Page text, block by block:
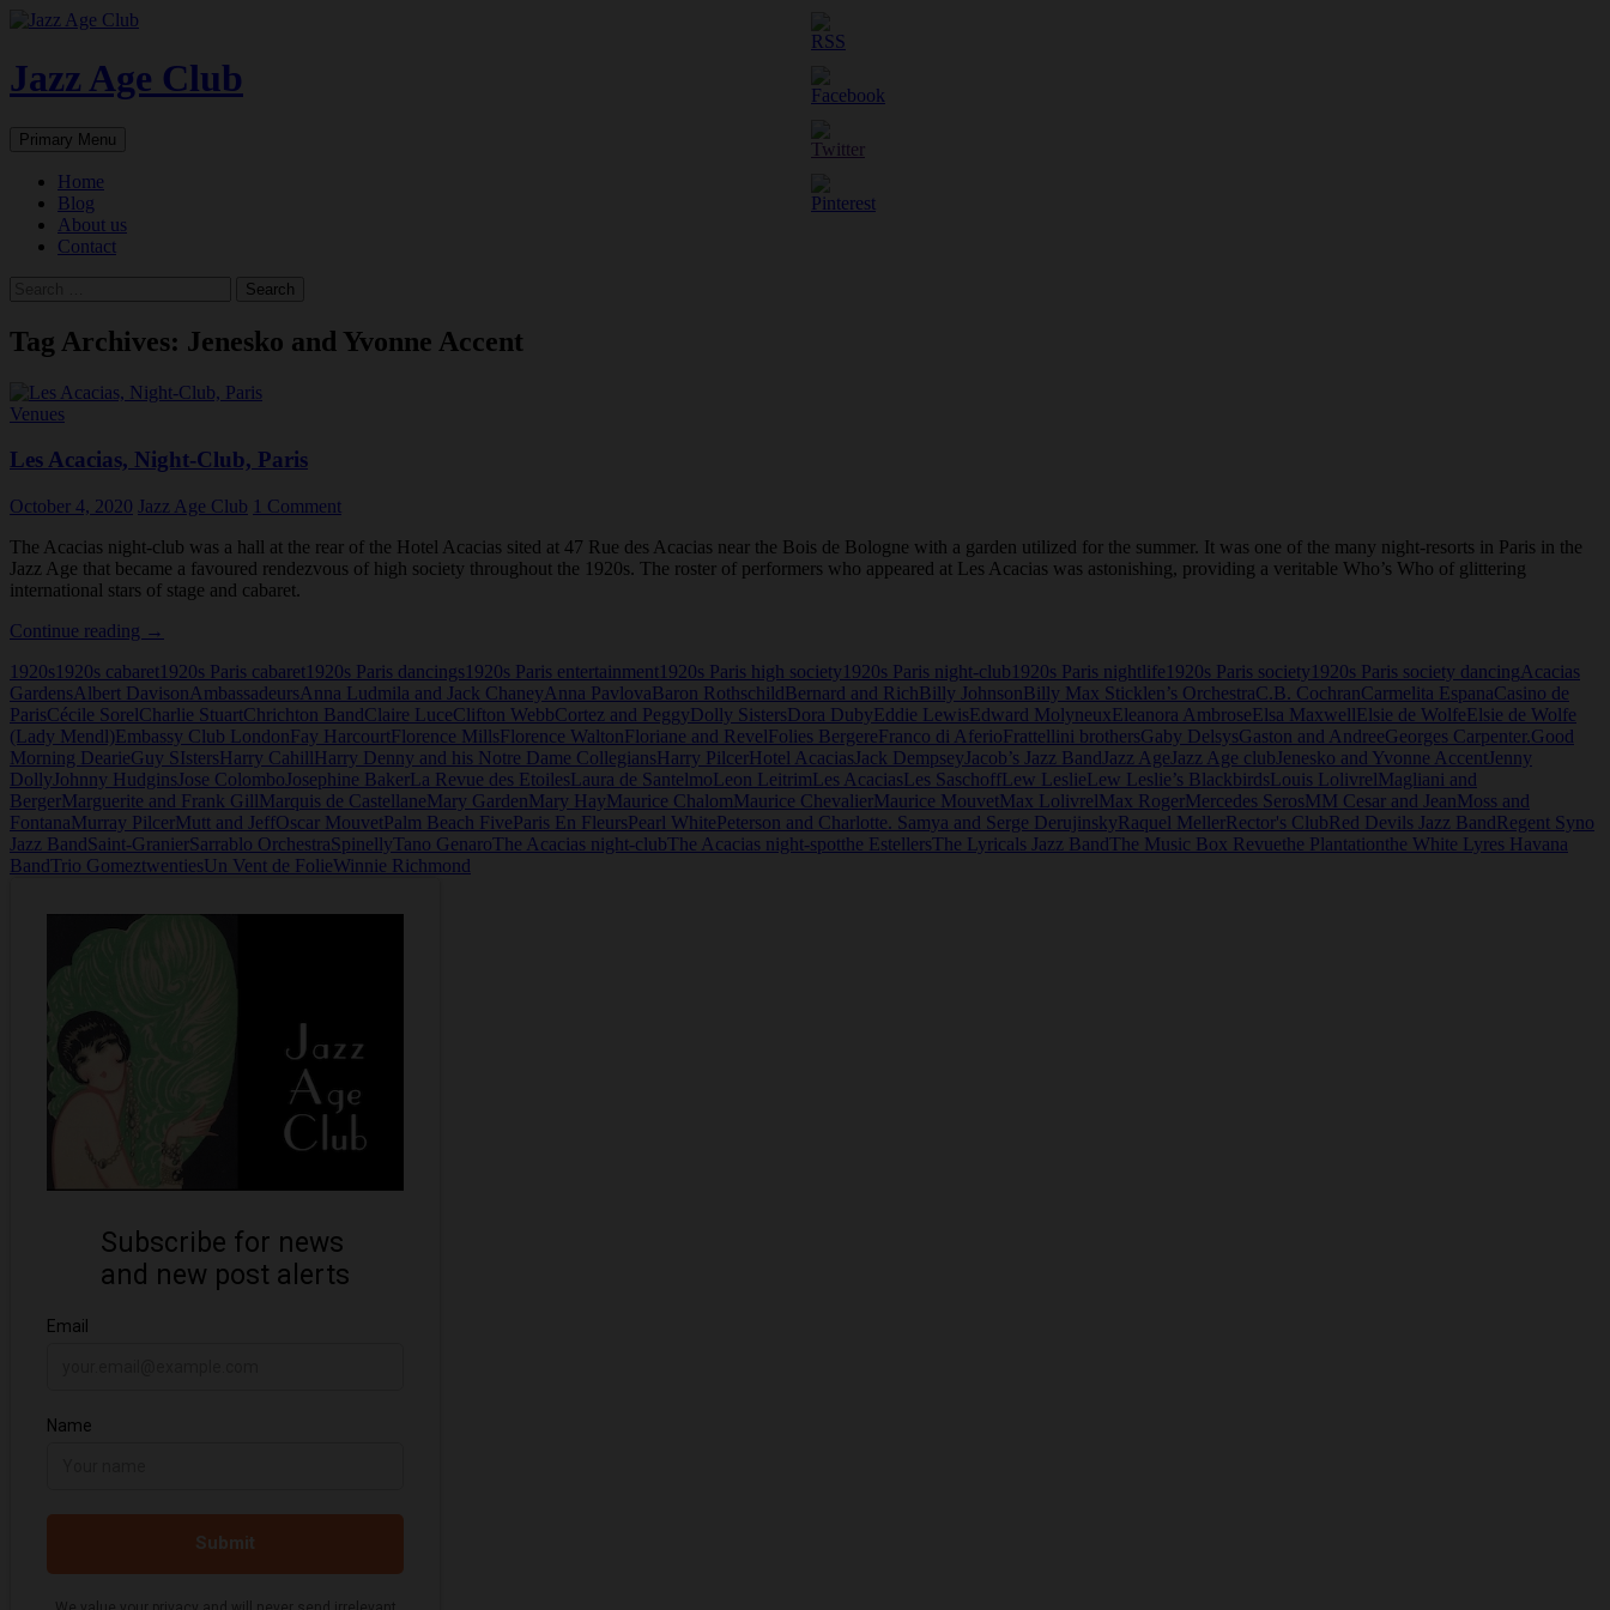
Skip
content
Jazz Age Club
Search
Primary Menu
Home
Blog
About us
Contact
Tag Archives: Jenesko and Yvonne Accent
Venues
Les Acacias, Night-Club, Paris
October 4, 2020 Jazz Age Club 1 Comment
The Acacias night-club was a hall at the rear of the Hotel Acacias sited at 47 Rue des Acacias near the Bois de Bologne with a garden utilized for the summer. It was one of the many night-resorts in Paris in the
Jazz Age that became a favoured rendezvous of high society throughout the 1920s. The roster of performers who appeared at Les Acacias was astonishing, providing a veritable Who’s Who of glittering
international stars of stage and cabaret.
Continue reading Les
Night-
Club,
Paris
→
1920s 1920s cabaret 1920s Paris cabaret 1920s Paris dancings 1920s Paris entertainment 1920s Paris high society 1920s Paris night-club 1920s Paris nightlife 1920s Paris society 1920s Paris society dancingAcacias
GardensAlbert DavisonAmbassadeursAnna Ludmila and Jack ChaneyAnna PavlovaBaron RothschildBernard and RichBilly JohnsonBilly Max Sticklen’s OrchestraC.B. CochranCarmelita EspanaCasino de
ParisCécile SorelCharlie StuartChrichton BandClaire LuceClifton WebbCortez and PeggyDolly SistersDora DubyEddie LewisEdward MolyneuxEleanora AmbroseElsa MaxwellElsie de WolfeElsie de Wolfe
(Lady Mendl)Embassy Club LondonFay HarcourtFlorence MillsFlorence WaltonFloriane and RevelFolies BergereFranco di AferioFrattellini brothersGaby DelsysGaston and AndreeGeorges Carpenter.Good
Morning DearieGuy SIstersHarry CahillHarry Denny and his Notre Dame CollegiansHarry PilcerHotel Acacias Jack Dempsey Jacob’s Jazz Band Jazz Age Jazz Age club Jenesko and Yvonne AccentJenny
Dolly Johnny Hudgins Jose Colombo Josephine BakerLa Revue des EtoilesLaura de SantelmoLeon LeitrimLes AcaciasLes SaschoffLew LeslieLew Leslie’s BlackbirdsLouis LolivrelMagliani and
BergerMarguerite and Frank GillMarquis de CastellaneMary GardenMary HayMaurice ChalomMaurice ChevalierMaurice MouvetMax LolivrelMax RogerMercedes SerosMM Cesar and JeanMoss and
FontanaMurray PilcerMutt and JeffOscar MouvetPalm Beach FiveParis En FleursPearl WhitePeterson and Charlotte. Samya and Serge DerujinskyRaquel MellerRector's ClubRed Devils Jazz BandRegent Syno
Jazz BandSaint-GranierSarrablo OrchestraSpinellyTano GenaroThe Acacias night-clubThe Acacias night-spotthe EstellersThe Lyricals Jazz BandThe Music Box Revuethe Plantationthe White Lyres Havana
BandTrio GomeztwentiesUn Vent de FolieWinnie Richmond